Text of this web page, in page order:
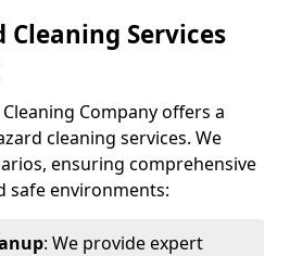
Cleaning Services
Company offers a
cleaning services. We
ensuring comprehensive
safe environments:
: We provide expert